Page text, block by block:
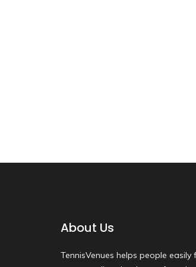
About Us
TennisVenues helps people